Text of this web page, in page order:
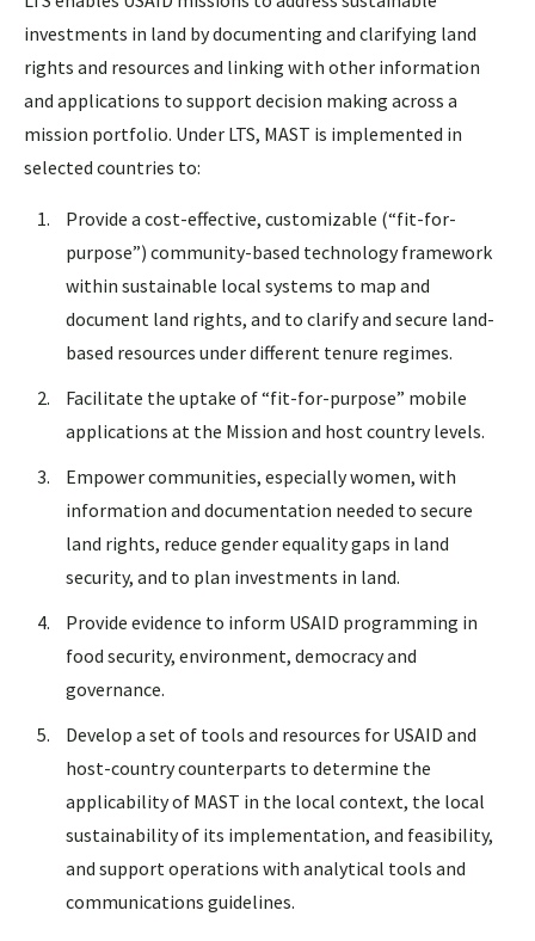
investments in land by documenting and clarifying land
rights and resources and linking with other information
and applications to support decision making across a
mission portfolio. Under LTS, MAST is implemented in
selected countries to:
Provide a cost-effective, customizable (“fit-for-
purpose”) community-based technology framework
within sustainable local systems to map and
document land rights, and to clarify and secure land-
based resources under different tenure regimes.
Facilitate the uptake of “fit-for-purpose” mobile
applications at the Mission and host country levels.
Empower communities, especially women, with
information and documentation needed to secure
land rights, reduce gender equality gaps in land
security, and to plan investments in land.
Provide evidence to inform USAID programming in
food security, environment, democracy and
governance.
Develop a set of tools and resources for USAID and
host-country counterparts to determine the
applicability of MAST in the local context, the local
sustainability of its implementation, and feasibility,
and support operations with analytical tools and
communications guidelines.